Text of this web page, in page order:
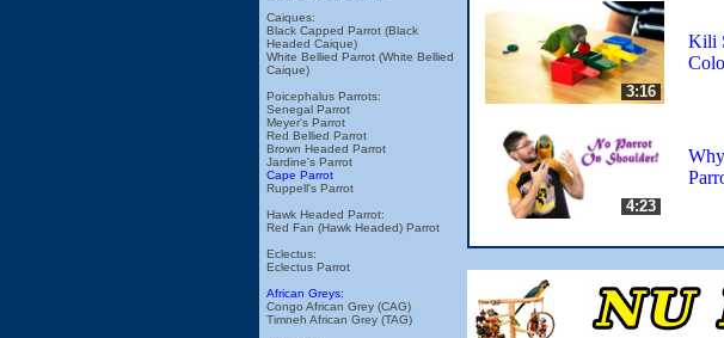
Caiques:
Black Capped Parrot (Black
Headed Caique)
White Bellied Parrot (White Bellied
Caique)
Poicephalus Parrots:
Senegal Parrot
Meyer's Parrot
Red Bellied Parrot
Brown Headed Parrot
Jardine's Parrot
Cape Parrot
Ruppell's Parrot
Hawk Headed Parrot:
Red Fan (Hawk Headed) Parrot
Eclectus:
Eclectus Parrot
African Greys:
Congo African Grey (CAG)
Timneh African Grey (TAG)
3:16
Kili
4:23